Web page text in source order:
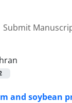
Submit
and